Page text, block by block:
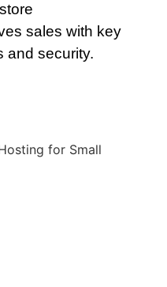
sales with key
and security.